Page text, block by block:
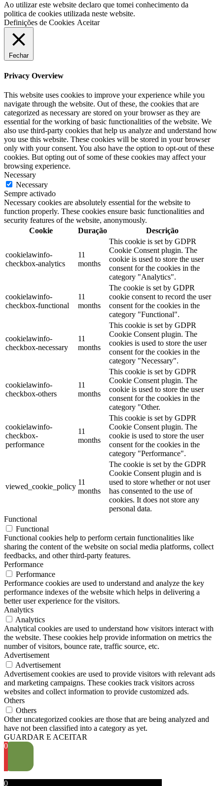
Ao utilizar este website declaro que tomei conhecimento da
politica de cookies utilizada neste website.
Definições de Cookies Aceitar
Fechar
Privacy Overview
This website uses cookies to improve your experience while you
navigate through the website. Out of these, the cookies that are
categorized as necessary are stored on your browser as they are
essential for the working of basic functionalities of the website. We
also use third-party cookies that help us analyze and understand how
you use this website. These cookies will be stored in your browser
only with your consent. You also have the option to opt-out of these
cookies. But opting out of some of these cookies may affect your
browsing experience.
Necessary
Necessary
Sempre activado
Necessary cookies are absolutely essential for the website to
function properly. These cookies ensure basic functionalities and
security features of the website, anonymously.
Cookie
Duração Descrição
cookielawinfo-
checkbox-analytics
11
months
This cookie is set by GDPR
Cookie Consent plugin. The
cookie is used to store the user
consent for the cookies in the
category "Analytics".
cookielawinfo-
checkbox-functional
11
months
The cookie is set by GDPR
cookie consent to record the user
consent for the cookies in the
category "Functional".
cookielawinfo-
checkbox-necessary
11
months
This cookie is set by GDPR
Cookie Consent plugin. The
cookies is used to store the user
consent for the cookies in the
category "Necessary".
cookielawinfo-
checkbox-others
11
months
This cookie is set by GDPR
Cookie Consent plugin. The
cookie is used to store the user
consent for the cookies in the
category "Other.
cookielawinfo-
checkbox-
performance
11
months
This cookie is set by GDPR
Cookie Consent plugin. The
cookie is used to store the user
consent for the cookies in the
category "Performance".
viewed_cookie_policy
11
months
The cookie is set by the GDPR
Cookie Consent plugin and is
used to store whether or not user
has consented to the use of
cookies. It does not store any
personal data.
Functional
Functional
Functional cookies help to perform certain functionalities like
sharing the content of the website on social media platforms, collect
feedbacks, and other third-party features.
Performance
Performance
Performance cookies are used to understand and analyze the key
performance indexes of the website which helps in delivering a
better user experience for the visitors.
Analytics
Analytics
Analytical cookies are used to understand how visitors interact with
the website. These cookies help provide information on metrics the
number of visitors, bounce rate, traffic source, etc.
Advertisement
Advertisement
Advertisement cookies are used to provide visitors with relevant ads
and marketing campaigns. These cookies track visitors across
websites and collect information to provide customized ads.
Others
Others
Other uncategorized cookies are those that are being analyzed and
have not been classified into a category as yet.
GUARDAR E ACEITAR
0
0